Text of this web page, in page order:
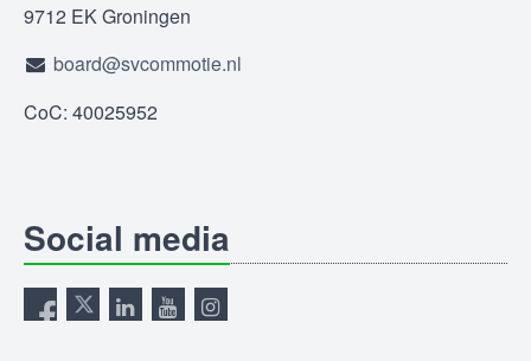
9712 EK Groningen
board@svcommotie.nl
CoC: 40025952
Social media